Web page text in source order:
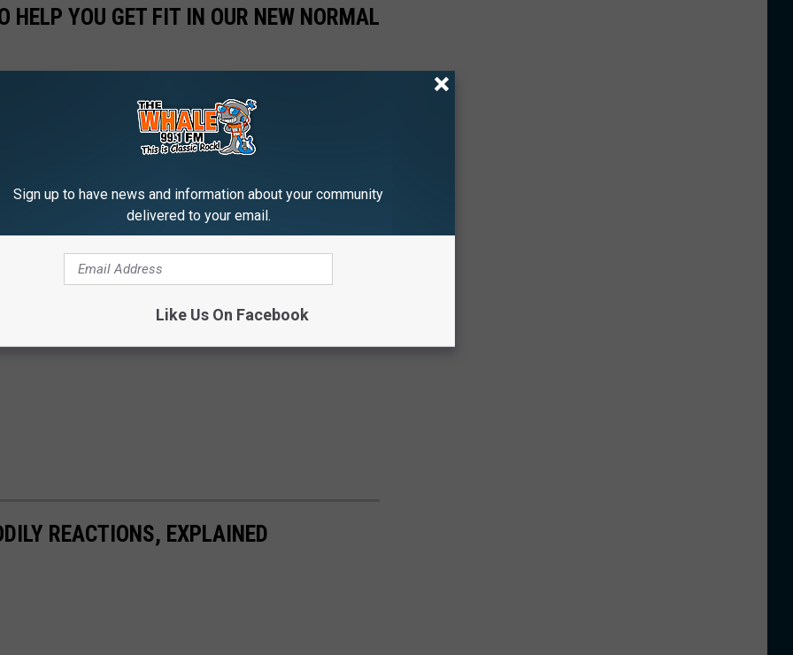
HELP YOU GET FIT IN OUR NEW NORMAL
REACTIONS, EXPLAINED
Sign up to have news and information about your community
delivered to your email.
Like Us On Facebook